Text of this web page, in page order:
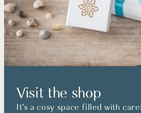
Visit the shop
It’s a cosy space filled with